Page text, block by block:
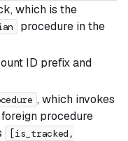
which is the
procedure in the
ID prefix and
, which invokes
procedure
[is_tracked,